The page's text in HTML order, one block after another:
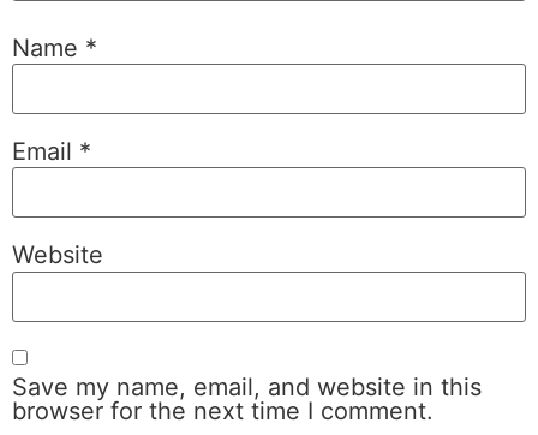
Name *
Email *
Website
Save my name, email, and website in this
browser for the next time I comment.